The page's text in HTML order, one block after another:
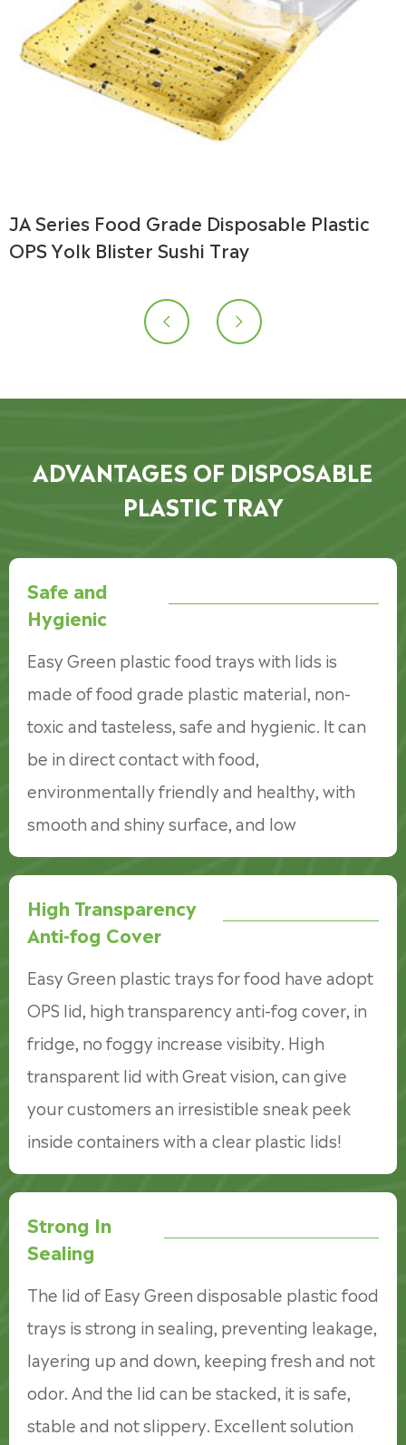
JA Series Food Grade Disposable Plastic
OPS Yolk Blister Sushi Tray
 
ADVANTAGES OF DISPOSABLE
PLASTIC TRAY
Safe and
Hygienic
Easy Green plastic food trays with lids is
made of food grade plastic material, non-
toxic and tasteless, safe and hygienic. It can
be in direct contact with food,
environmentally friendly and healthy, with
smooth and shiny surface, and low
temperature and refrigerate.
High Transparency
Anti-fog Cover
Easy Green plastic trays for food have adopt
OPS lid, high transparency anti-fog cover, in
fridge, no foggy increase visibity. High
transparent lid with Great vision, can give
your customers an irresistible sneak peek
inside containers with a clear plastic lids!
Strong In
Sealing
The lid of Easy Green disposable plastic food
trays is strong in sealing, preventing leakage,
layering up and down, keeping fresh and not
odor. And the lid can be stacked, it is safe,
stable and not slippery. Excellent solution